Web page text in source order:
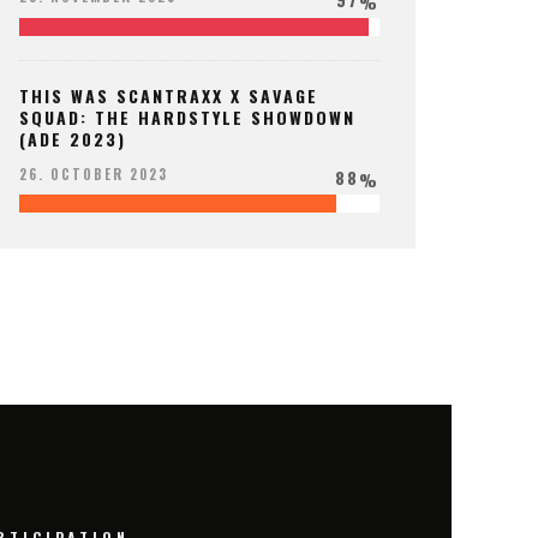
THIS WAS SCANTRAXX X SAVAGE
SQUAD: THE HARDSTYLE SHOWDOWN
(ADE 2023)
26. OCTOBER 2023 88%